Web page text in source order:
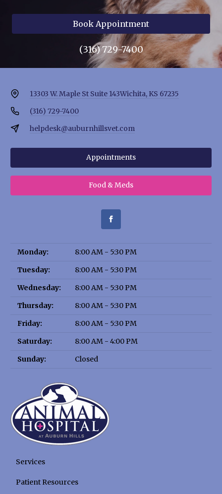
Book Appointment
(316) 729-7400
13303 W. Maple St Suite 143Wichita, KS 67235
(316) 729-7400
helpdesk@auburnhillsvet.com
Appointments
Food & Meds
Monday:
8:00 AM - 5:30 PM
Tuesday:
8:00 AM - 5:30 PM
Wednesday:
8:00 AM - 5:30 PM
Thursday:
8:00 AM - 5:30 PM
Friday:
8:00 AM - 5:30 PM
Saturday:
8:00 AM - 4:00 PM
Sunday:
Closed
Services
Patient Resources